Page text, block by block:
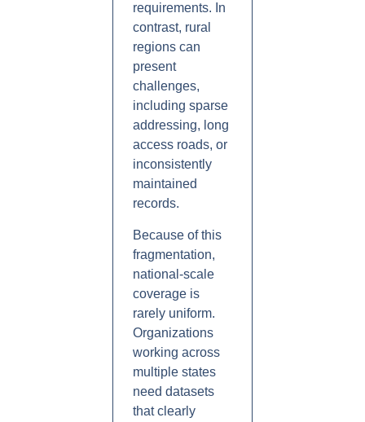
requirements. In
contrast, rural
regions can
present
challenges,
including sparse
addressing, long
access roads, or
inconsistently
maintained
records.
Because of this
fragmentation,
national-scale
coverage is
rarely uniform.
Organizations
working across
multiple states
need datasets
that clearly